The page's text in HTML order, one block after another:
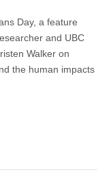
Day
Show:
and
Researcher
Human
Day, a feature
and UBC
Walker on
the human impacts